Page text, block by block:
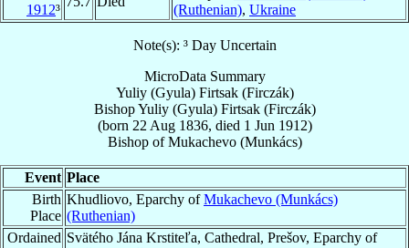
1912³
(Ruthenian), Ukraine
Note(s): ³ Day Uncertain
MicroData Summary
Yuliy (Gyula) Firtsak (Firczák)
Bishop Yuliy (Gyula) Firtsak (Firczák)
(born 22 Aug 1836, died 1 Jun 1912)
BishopofMukachevo (Munkács)
Event Place
Birth
Place
Khudliovo, Eparchy ofMukachevo (Munkács)
(Ruthenian)
Ordained Svätého Jána Krstiteľa, Cathedral, Prešov, Eparchy of